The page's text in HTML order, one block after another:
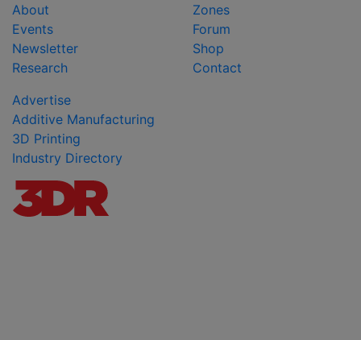
About
Events
Newsletter
Research
Zones
Forum
Shop
Contact
Advertise
Additive Manufacturing
3D Printing
Industry Directory